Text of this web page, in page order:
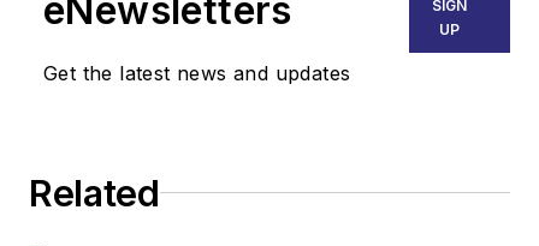
Endeavor Business
Media. Stephen is
responsible for
strategy across the
eNewsletters
Get the latest news and updates
SIGN
UP
Related